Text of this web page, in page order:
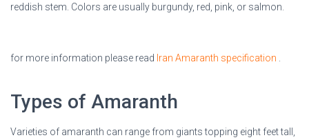
reddish stem. Colors are usually burgundy, red, pink, or salmon.
for more information please read Iran Amaranth specification
Types of Amaranth
Varieties of amaranth can range from giants topping eight feet tall,